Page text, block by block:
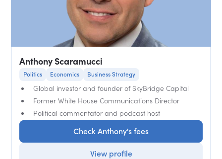
Anthony Scaramucci
Politics Economics Business Strategy
Global investor and founder of SkyBridge Capital
Former White House Communications Director
Political commentator and podcast host
Check Anthony's fees
View profile